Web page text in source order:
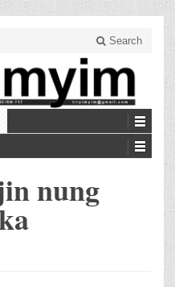
Search
nung